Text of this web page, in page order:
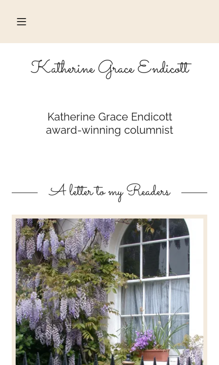
Katherine Grace Endicott
Katherine Grace Endicott
award-winning columnist
A letter to my Readers